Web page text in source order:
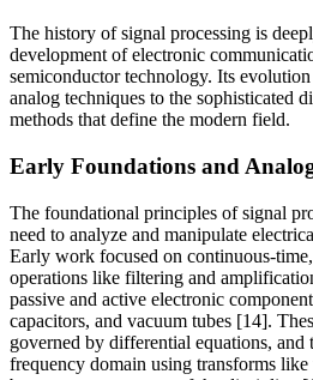
The history of signal processing is
development of electronic
semiconductor technology. Its
analog techniques to the sophisticated
methods that define the modern field.
Early Foundations and
The foundational principles of signal
need to analyze and manipulate
Early work focused on continuous-
operations like filtering and
passive and active electronic
capacitors, and vacuum tubes [14].
governed by differential equations, and
frequency domain using transforms